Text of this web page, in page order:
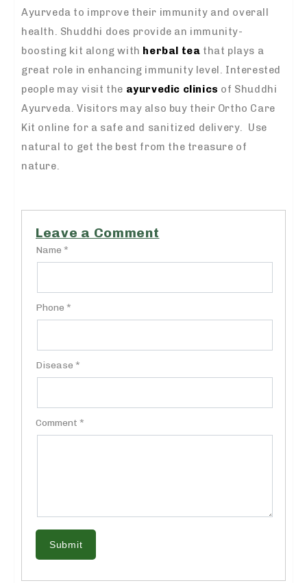
Ayurveda to improve their immunity and overall
health. Shuddhi does provide an immunity-
boosting kit along with herbal tea that plays a
great role in enhancing immunity level. Interested
people may visit the ayurvedic clinics of Shuddhi
Ayurveda. Visitors may also buy their Ortho Care
Kit online for a safe and sanitized delivery. Use
natural to get the best from the treasure of
nature.
Leave a Comment
Name *
Phone *
Disease *
Comment *
Submit